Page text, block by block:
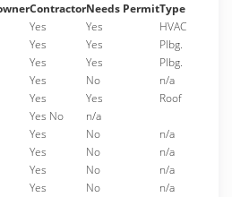
ContractorNeeds PermitType
Yes Yes
HVAC
Yes Yes
Plbg.
Yes Yes
Plbg.
Yes No
n/a
Yes Yes
Roof
Yes No
n/a
Yes No
n/a
Yes No
n/a
Yes No
n/a
Yes No
n/a